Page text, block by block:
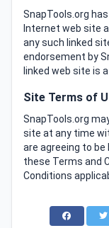
SnapTools.org
Internet web site
any such linked
endorsement by
linked web site is
Site Terms of
SnapTools.org
site at any time
are agreeing to
these Terms and
Conditions